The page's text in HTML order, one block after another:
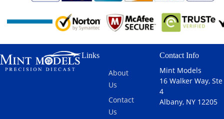
Links
About
Us
Contact
Us
Contact Info
Mint Models
16 Walker Way, Ste
4
Albany, NY 12205